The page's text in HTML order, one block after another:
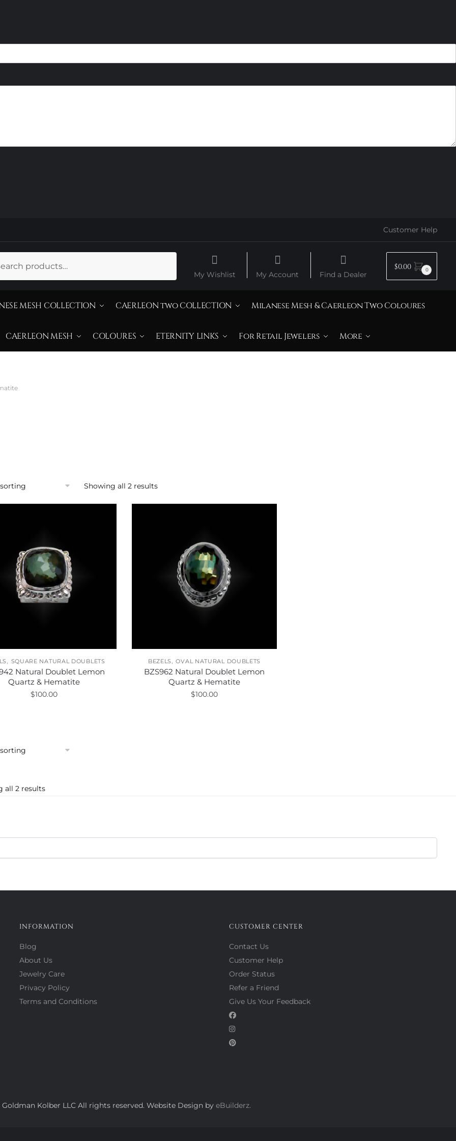
Customer Help
My Wishlist
My Account Find a Dealer
$0.00 0
MESH COLLECTION CAERLEON two COLLECTION Milanese Mesh & Caerleon Two Coloures
CAERLEON MESH COLOURES ETERNITY LINKS For Retail Jewelers More
Showing all 2 results
, SQUARE NATURAL DOUBLETS
Natural Doublet Lemon
Quartz & Hematite
$100.00
BEZELS,OVAL NATURAL DOUBLETS
BZS962 Natural Doublet Lemon
Quartz & Hematite
$100.00
all 2 results
INFORMATION
Blog
About Us
Jewelry Care
Privacy Policy
Terms and Conditions
CUSTOMER CENTER
Contact Us
Customer Help
Order Status
Refer a Friend
Give Us Your Feedback
Goldman Kolber LLC All rights reserved. Website Design by eBuilderz.